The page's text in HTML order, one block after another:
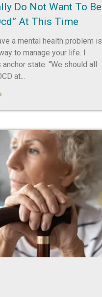
Do Not Want To Be
At This Time
a mental health problem is
to manage your life. I
state: “We should all
at